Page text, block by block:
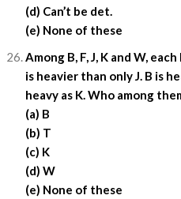
(d) Can’t be det.
(e) None of these
Among B, F, J, K and W,
is heavier than only J. B is
heavy as K. Who among
(a) B
(b) T
(c) K
(d) W
(e) None of these